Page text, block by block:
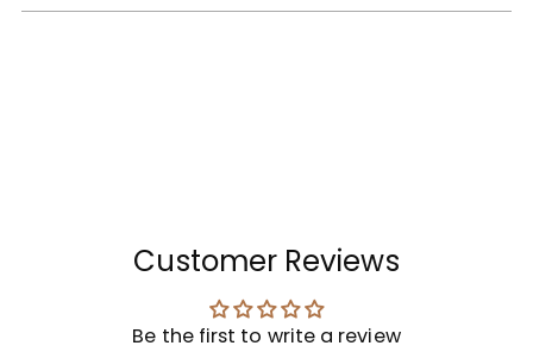
Customer Reviews
Be the first to write a review